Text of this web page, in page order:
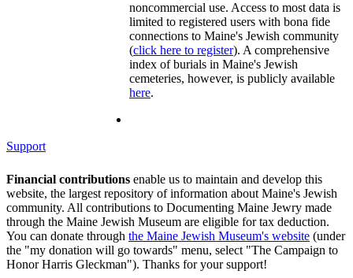
noncommercial use. Access to most data is
limited to registered users with bona fide
connections to Maine's Jewish community
(click here to register). A comprehensive
index of burials in Maine's Jewish
cemeteries, however, is publicly available
here.
Support
Financial contributions enable us to maintain and develop this
website, the largest repository of information about Maine's Jewish
community. All contributions to Documenting Maine Jewry made
through the Maine Jewish Museum are eligible for tax deduction.
You can donate through the Maine Jewish Museum's website (under
the "my donation will go towards" menu, select "The Campaign to
Honor Harris Gleckman"). Thanks for your support!